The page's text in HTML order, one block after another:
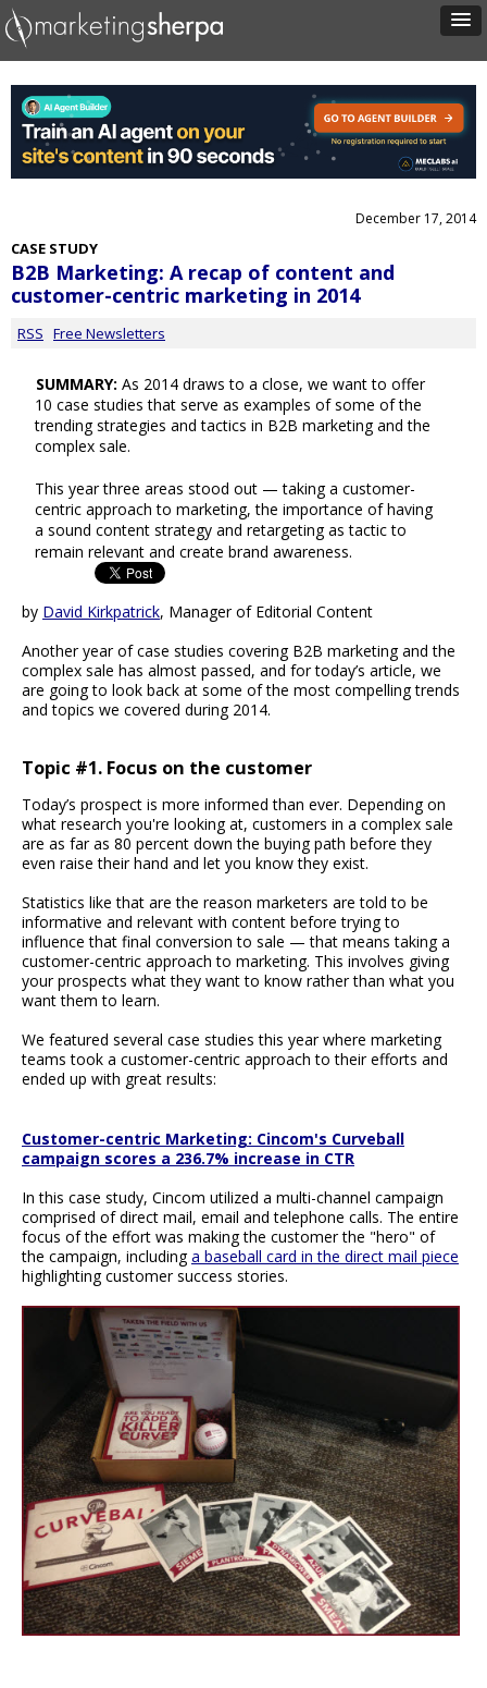
December 17, 2014
CASE STUDY
B2B Marketing: A recap of content and
customer-centric marketing in 2014
RSS Free Newsletters
SUMMARY: As 2014 draws to a close, we want to offer
10 case studies that serve as examples of some of the
trending strategies and tactics in B2B marketing and the
complex sale.
This year three areas stood out — taking a customer-
centric approach to marketing, the importance of having
a sound content strategy and retargeting as tactic to
remain relevant and create brand awareness.
by David Kirkpatrick, Manager of Editorial Content
Another year of case studies covering B2B marketing and the
complex sale has almost passed, and for today’s article, we
are going to look back at some of the most compelling trends
and topics we covered during 2014.
Topic #1. Focus on the customer
Today’s prospect is more informed than ever. Depending on
what research you're looking at, customers in a complex sale
are as far as 80 percent down the buying path before they
even raise their hand and let you know they exist.
Statistics like that are the reason marketers are told to be
informative and relevant with content before trying to
influence that final conversion to sale — that means taking a
customer-centric approach to marketing. This involves giving
your prospects what they want to know rather than what you
want them to learn.
We featured several case studies this year where marketing
teams took a customer-centric approach to their efforts and
ended up with great results:
Customer-centric Marketing: Cincom's Curveball
campaign scores a 236.7% increase in CTR
In this case study, Cincom utilized a multi-channel campaign
comprised of direct mail, email and telephone calls. The entire
focus of the effort was making the customer the "hero" of
the campaign, includinga baseball card in the direct mail piece
highlighting customer success stories.